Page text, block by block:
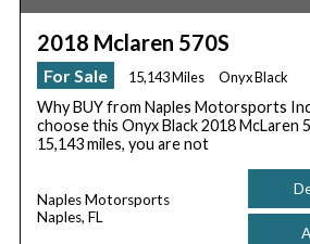
2018 Mclaren 570S
For Sale 15,143 Miles Onyx Black
Why BUY from Naples Motorsports
choose this Onyx Black 2018 McLaren
15,143 miles, you are not
Naples Motorsports
Naples, FL